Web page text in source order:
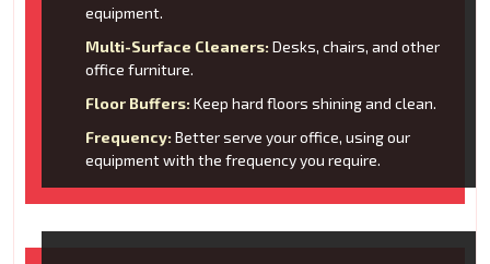
equipment.
Multi-Surface Cleaners: Desks, chairs, and other
office furniture.
Floor Buffers: Keep hard floors shining and clean.
Frequency: Better serve your office, using our
equipment with the frequency you require.